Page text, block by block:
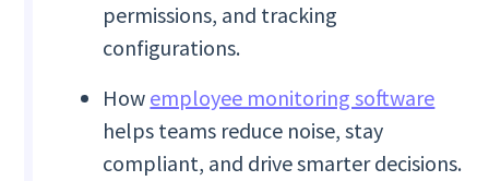
permissions, and tracking
configurations.
How employee monitoring software
helps teams reduce noise, stay
compliant, and drive smarter decisions.